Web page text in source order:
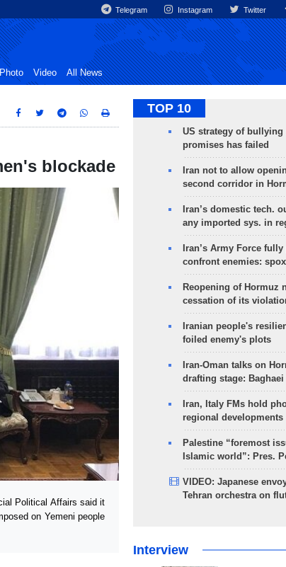
Telegram Instagram Twitter
Photo Video All News
blockade
Political Affairs said it
on Yemeni people
TOP 10
US strategy of bullying
promises has failed
Iran not to allow
second corridor in
Iran’s domestic tech.
any imported sys. in
Iran’s Army Force
confront enemies: spox
Reopening of Hormuz
cessation of its
Iranian people's
foiled enemy's plots
Iran-Oman talks on
drafting stage: Baghaei
Iran, Italy FMs hold
regional developments
Palestine “foremost
Islamic world”: Pres.
VIDEO: Japanese
Tehran orchestra on
Interview